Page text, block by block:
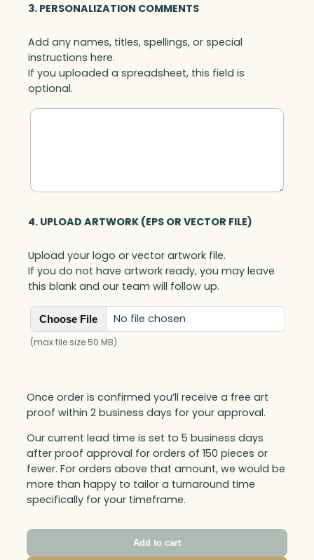
3. PERSONALIZATION COMMENTS
Add any names, titles, spellings, or special
instructions here.
If you uploaded a spreadsheet, this field is
optional.
4. UPLOAD ARTWORK (EPS OR VECTOR FILE)
Upload your logo or vector artwork file.
If you do not have artwork ready, you may leave
this blank and our team will follow up.
Choose File No file chosen
(max file size 50 MB)
Once order is confirmed you’ll receive a free art
proof within 2 business days for your approval.
Our current lead time is set to 5 business days
after proof approval for orders of 150 pieces or
fewer. For orders above that amount, we would be
more than happy to tailor a turnaround time
specifically for your timeframe.
Add to cart